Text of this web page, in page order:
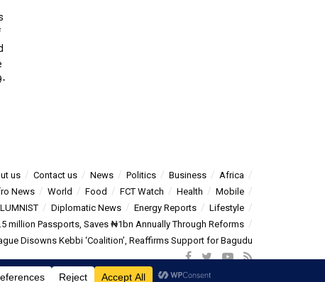
us Contact us News Politics Business
Africa
News World Food FCT Watch Health
Mobile
Diplomatic News Energy Reports
Lifestyle
million Passports, Saves ₦1bn Annually Through Reforms
Disowns Kebbi ‘Coalition’, Reaffirms Support for Bagudu